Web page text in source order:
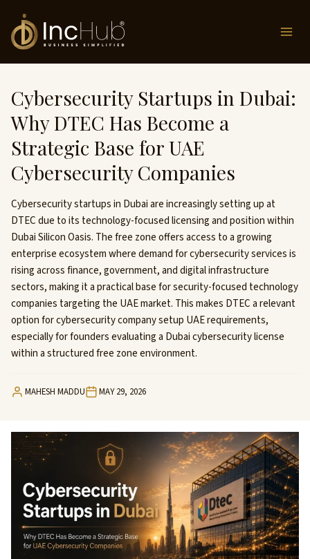
content
Cybersecurity Startups in Dubai:
Why DTEC Has Become a
Strategic Base for UAE
Cybersecurity Companies
Cybersecurity startups in Dubai are increasingly setting up at
DTEC due to its technology-focused licensing and position within
Dubai Silicon Oasis. The free zone offers access to a growing
enterprise ecosystem where demand for cybersecurity services is
rising across finance, government, and digital infrastructure
sectors, making it a practical base for security-focused technology
companies targeting the UAE market. This makes DTEC a relevant
option for cybersecurity company setup UAE requirements,
especially for founders evaluating a Dubai cybersecurity license
within a structured free zone environment.
MAHESH MADDU MAY 29, 2026